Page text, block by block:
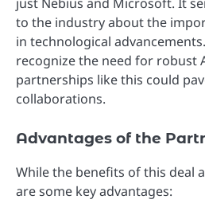
to the industry about the
in technological
recognize the need for robust
partnerships like this could
collaborations.
Advantages of the
While the benefits of this deal
are some key advantages: